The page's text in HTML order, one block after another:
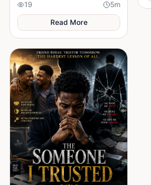
people fall in love, get married,
and promise
19 5m
Read More